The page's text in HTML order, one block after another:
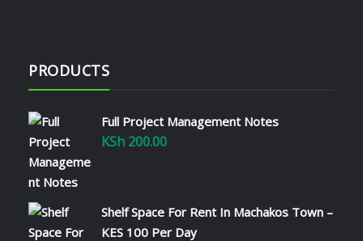
PRODUCTS
Full Project Management Notes
KSh 200.00
Shelf Space For Rent In Machakos Town –
KES 100 Per Day